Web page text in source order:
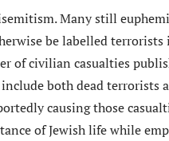
Many still
be labelled terrorists
of civilian casualties
both dead
causing those
of Jewish life while